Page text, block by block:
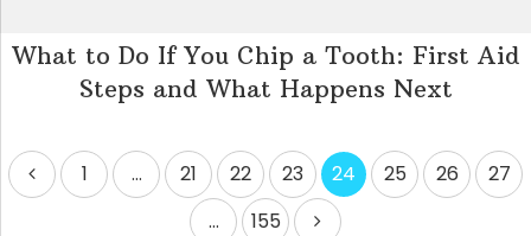
What to Do If You Chip a Tooth: First Aid
Steps and What Happens Next
Posts
pagination
1 … 21 22 23 24 25 26
27
…
155